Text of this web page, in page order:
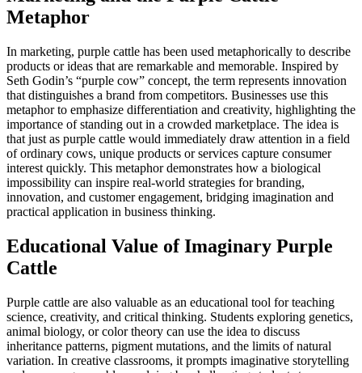
Metaphor
In marketing, purple cattle has been used metaphorically to describe
products or ideas that are remarkable and memorable. Inspired by
Seth Godin’s “purple cow” concept, the term represents innovation
that distinguishes a brand from competitors. Businesses use this
metaphor to emphasize differentiation and creativity, highlighting the
importance of standing out in a crowded marketplace. The idea is
that just as purple cattle would immediately draw attention in a field
of ordinary cows, unique products or services capture consumer
interest quickly. This metaphor demonstrates how a biological
impossibility can inspire real-world strategies for branding,
innovation, and customer engagement, bridging imagination and
practical application in business thinking.
Educational Value of Imaginary Purple
Cattle
Purple cattle are also valuable as an educational tool for teaching
science, creativity, and critical thinking. Students exploring genetics,
animal biology, or color theory can use the idea to discuss
inheritance patterns, pigment mutations, and the limits of natural
variation. In creative classrooms, it prompts imaginative storytelling